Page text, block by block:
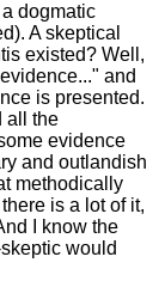
dogmatic
A skeptical
existed? Well,
and
is presented.
all the
evidence
and outlandish
methodically
is a lot of it,
I know the
would